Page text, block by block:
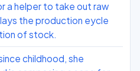
a helper to take out raw
the production eycle
of stock.
childhood, she